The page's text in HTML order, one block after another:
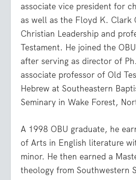
associate vice president for
as well as the Floyd K. Clark
Christian Leadership and
Testament. He joined the
after serving as director of
associate professor of Old
Hebrew at Southeastern
Seminary in Wake Forest,
A 1998 OBU graduate, he
of Arts in English literature
minor. He then earned a
theology from Southwestern